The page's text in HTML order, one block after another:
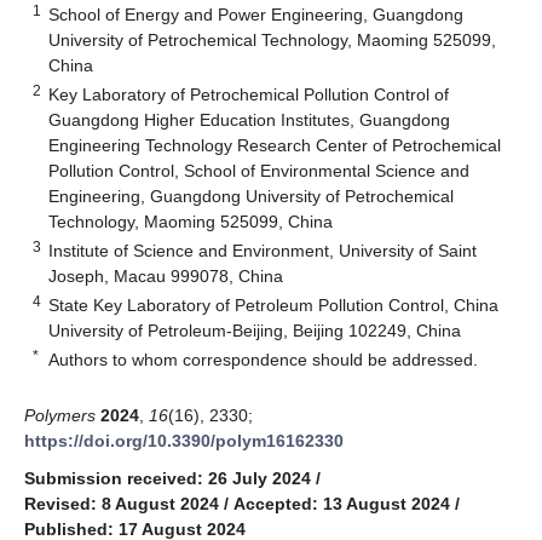
1
School of Energy and Power Engineering, Guangdong
University of Petrochemical Technology, Maoming 525099,
China
2 Key Laboratory of Petrochemical Pollution Control of
Guangdong Higher Education Institutes, Guangdong
Engineering Technology Research Center of Petrochemical
Pollution Control, School of Environmental Science and
Engineering, Guangdong University of Petrochemical
Technology, Maoming 525099, China
3 Institute of Science and Environment, University of Saint
Joseph, Macau 999078, China
4 State Key Laboratory of Petroleum Pollution Control, China
University of Petroleum-Beijing, Beijing 102249, China
* Authors to whom correspondence should be addressed.
Polymers 2024 16(16), 2330;
https://doi.org/10.3390/polym16162330
Submission received: 26 July 2024 /
Revised: 8 August 2024 / Accepted: 13 August 2024 /
Published: 17 August 2024